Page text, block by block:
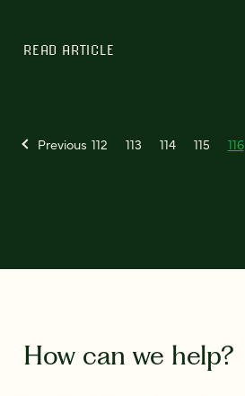
READ ARTICLE
Previous 112 113 114 115 116
How can we help?